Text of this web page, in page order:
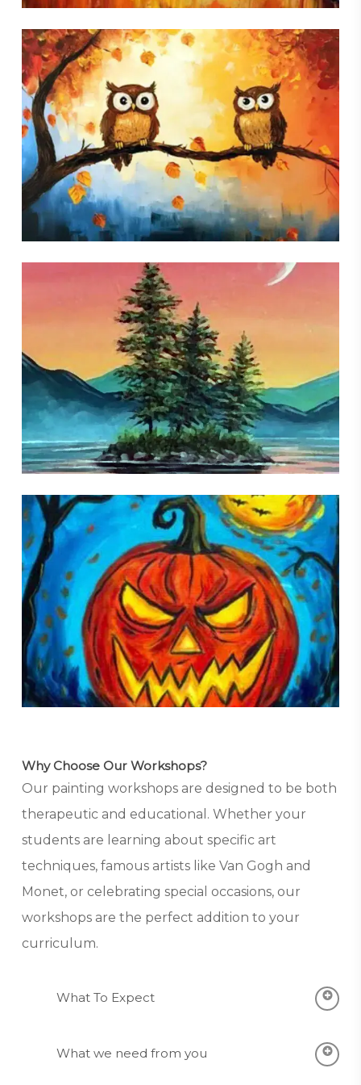
Why Choose Our Workshops?
Our painting workshops are designed to be both
therapeutic and educational. Whether your
students are learning about specific art
techniques, famous artists like Van Gogh and
Monet, or celebrating special occasions, our
workshops are the perfect addition to your
curriculum.
What To Expect
We recreate the fun
What we need from you